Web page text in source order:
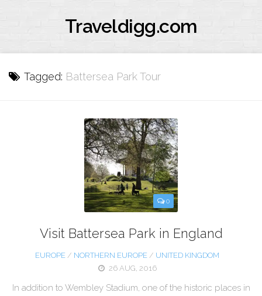
Traveldigg.com
Tagged: Battersea Park Tour
0
Visit Battersea Park in England
EUROPE/ NORTHERN EUROPE/ UNITED KINGDOM
26 AUG, 2016
In addition to Wembley Stadium, one of the historic places in